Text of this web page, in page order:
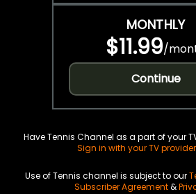
MONTHLY
$11.99/
Continue
Have Tennis Channel as a part of your
Sign in with your TV
Use of Tennis channel is subject to our
Subscriber Agreement&